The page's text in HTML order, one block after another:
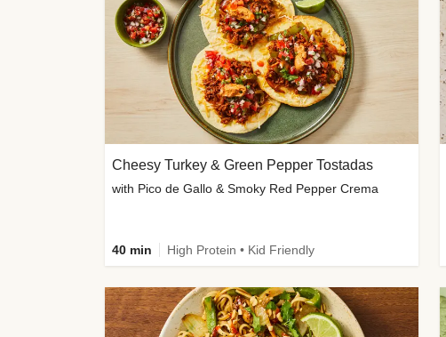
Cheesy Turkey & Green Pepper Tostadas
with Pico de Gallo & Smoky Red Pepper Crema
40 min High Protein • Kid Friendly